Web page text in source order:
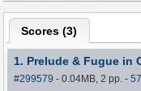
Scores (3)
1. Prelude & Fugue in
#299579 - 0.04MB, 2 pp.-